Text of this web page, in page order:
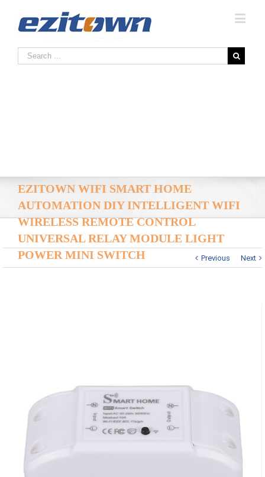
EZITOWN WIFI SMART HOME
AUTOMATION DIY INTELLIGENT WIFI
WIRELESS REMOTE CONTROL
UNIVERSAL RELAY MODULE LIGHT
POWER MINI SWITCH
Previous Next